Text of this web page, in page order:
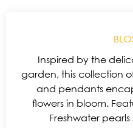
Inspired by the
garden, this collection
and pendants
flowers in bloom.
Freshwater pearls